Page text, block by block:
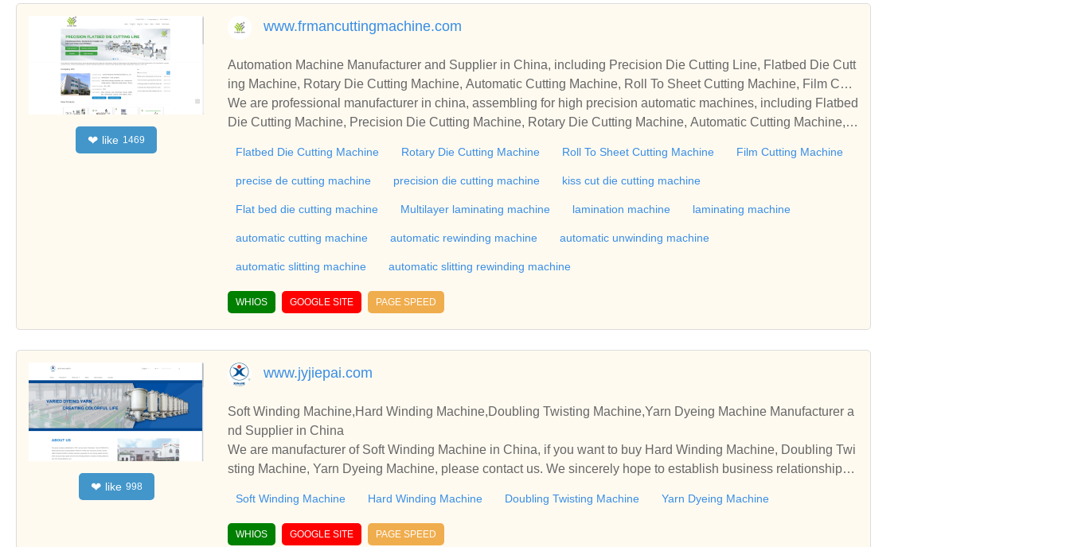
❤ like 1469
www.frmancuttingmachine.com
Automation Machine Manufacturer and Supplier in China, including Precision Die Cutting Line, Flatbed Die Cutt
ing Machine, Rotary Die Cutting Machine, Automatic Cutting Machine, Roll To Sheet Cutting Machine, Film Cutti
ng Machine, Laminating Machine.
We are professional manufacturer in china, assembling for high precision automatic machines, including Flatbed
Die Cutting Machine, Precision Die Cutting Machine, Rotary Die Cutting Machine, Automatic Cutting Machine, R
ne, Automatic Slitting Rewinding Machine, and etc. With high quality control for automatic machines, we have w
on good reviews in the industry, if you want to buy Rotary Die Cutting Machine, Flatbed die cutting machine, Roll
ationships and cooperate with you.
Flatbed Die Cutting Machine Rotary Die Cutting Machine Roll To Sheet Cutting Machine Film Cutting Machine
precise de cutting machine precision die cutting machine kiss cut die cutting machine
Flat bed die cutting machine Multilayer laminating machine lamination machine laminating machine
automatic cutting machine automatic rewinding machine automatic unwinding machine
automatic slitting machine automatic slitting rewinding machine
WHIOS GOOGLE SITE PAGE SPEED
❤ like 998
www.jyjiepai.com
Soft Winding Machine,Hard Winding Machine,Doubling Twisting Machine,Yarn Dyeing Machine Manufacturer a
nd Supplier in China
We are manufacturer of Soft Winding Machine in China, if you want to buy Hard Winding Machine, Doubling Twi
sting Machine, Yarn Dyeing Machine, please contact us. We sincerely hope to establish business relationships
Soft Winding Machine Hard Winding Machine Doubling Twisting Machine Yarn Dyeing Machine
WHIOS GOOGLE SITE PAGE SPEED